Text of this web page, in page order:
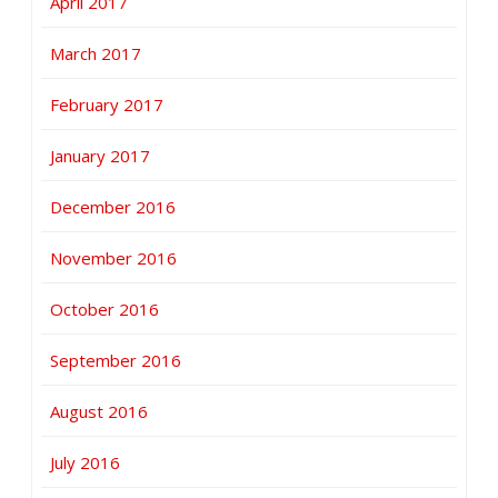
March 2017
February 2017
January 2017
December 2016
November 2016
October 2016
September 2016
August 2016
July 2016